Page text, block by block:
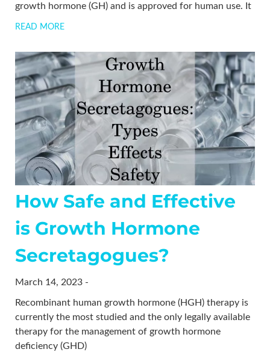
growth hormone (GH) and is approved for human use. It
READ MORE
How Safe and Effective
is Growth Hormone
Secretagogues?
March 14, 2023 -
Recombinant human growth hormone (HGH) therapy is
currently the most studied and the only legally available
therapy for the management of growth hormone
deficiency (GHD)